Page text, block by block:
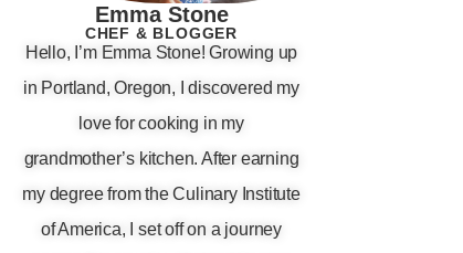
Emma Stone
CHEF & BLOGGER
Hello, I’m Emma Stone! Growing up
in Portland, Oregon, I discovered my
love for cooking in my
grandmother’s kitchen. After earning
my degree from the Culinary Institute
of America, I set off on a journey